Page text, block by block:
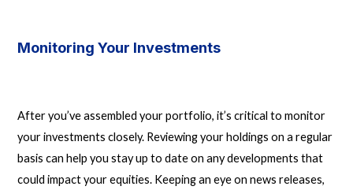
Monitoring Your Investments
After you’ve assembled your portfolio, it’s critical to monitor
your investments closely. Reviewing your holdings on a regular
basis can help you stay up to date on any developments that
could impact your equities. Keeping an eye on news releases,